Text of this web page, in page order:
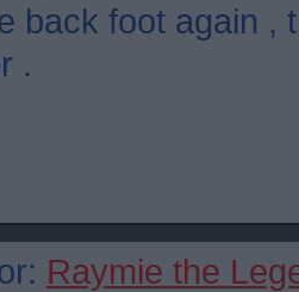
back foot again ,
.
Raymie the